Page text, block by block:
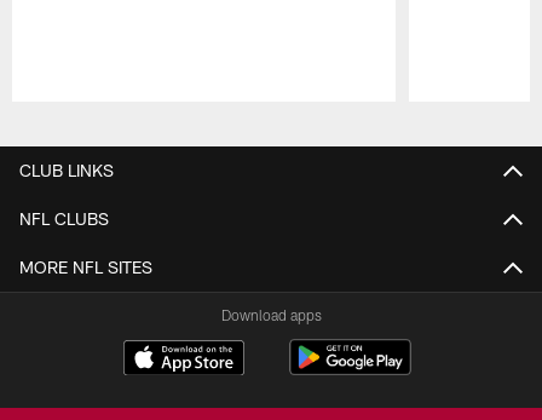
CLUB LINKS
NFL CLUBS
MORE NFL SITES
Download apps